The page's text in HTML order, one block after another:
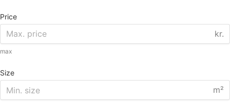
Price
kr.
max
Size
m²